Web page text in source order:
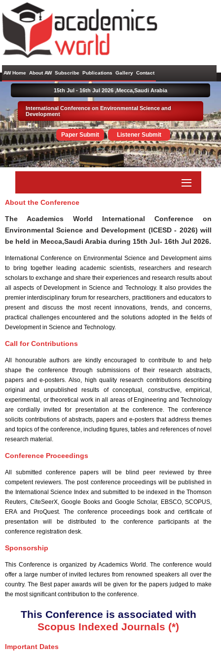
AW Home About AW Subscribe Publications Gallery Contact
International Conference on Environmental Science and
Development
Paper Submit Listener Submit
15th Jul - 16th Jul 2026 ,Mecca,Saudi Arabia
About the Conference
The Academics World International Conference on
Environmental Science and Development (ICESD - 2026) will
be held in Mecca,Saudi Arabia during 15th Jul- 16th Jul 2026.
International Conference on Environmental Science and Development aims
to bring together leading academic scientists, researchers and research
scholars to exchange and share their experiences and research results about
all aspects of Development in Science and Technology. It also provides the
premier interdisciplinary forum for researchers, practitioners and educators to
present and discuss the most recent innovations, trends, and concerns,
practical challenges encountered and the solutions adopted in the fields of
Development in Science and Technology.
Call for Contributions
All honourable authors are kindly encouraged to contribute to and help
shape the conference through submissions of their research abstracts,
papers and e-posters. Also, high quality research contributions describing
original and unpublished results of conceptual, constructive, empirical,
experimental, or theoretical work in all areas of Engineering and Technology
are cordially invited for presentation at the conference. The conference
solicits contributions of abstracts, papers and e-posters that address themes
and topics of the conference, including figures, tables and references of novel
research material.
Conference Proceedings
All submitted conference papers will be blind peer reviewed by three
competent reviewers. The post conference proceedings will be published in
the International Science Index and submitted to be indexed in the Thomson
Reuters, CiteSeerX, Google Books and Google Scholar, EBSCO, SCOPUS,
ERA and ProQuest. The conference proceedings book and certificate of
presentation will be distributed to the conference participants at the
conference registration desk.
Sponsorship
This Conference is organized by Academics World . The conference would
offer a large number of invited lectures from renowned speakers all over the
country. The Best paper awards will be given for the papers judged to make
the most significant contribution to the conference.
This Conference is associated with
Scopus Indexed Journals (*)
Important Dates